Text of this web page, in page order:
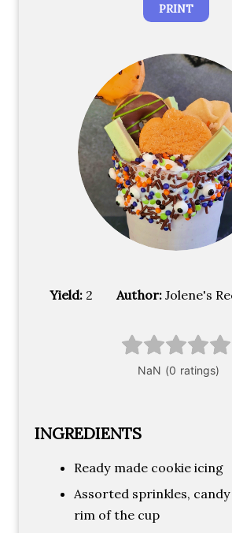
PRINT
Yield: 2 Author: Jolene's
INGREDIENTS
Ready made cookie icing
Assorted sprinkles,
rim of the cup